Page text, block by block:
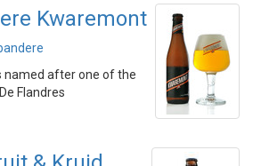
Kwaremont
named after one of the
Flandres